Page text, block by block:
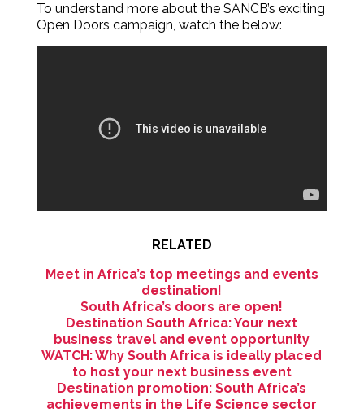
To understand more about the SANCB’s exciting
Open Doors campaign, watch the below:
RELATED
Meet in Africa’s top meetings and events
destination!
South Africa’s doors are open!
Destination South Africa: Your next
business travel and event opportunity
WATCH: Why South Africa is ideally placed
to host your next business event
Destination promotion: South Africa’s
achievements in the Life Science sector